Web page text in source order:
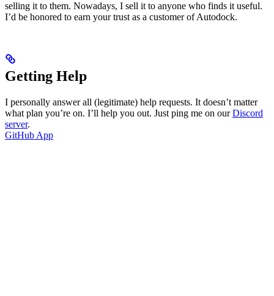
selling it to them. Nowadays, I sell it to anyone who finds it useful.
I’d be honored to earn your trust as a customer of Autodock.
Getting Help
I personally answer all (legitimate) help requests. It doesn’t matter
what plan you’re on. I’ll help you out. Just ping me on ourDiscord
server.
GitHub App